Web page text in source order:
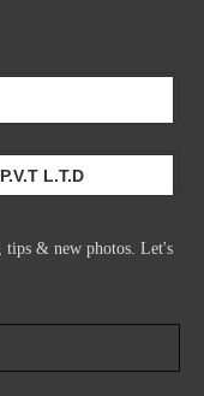
L.T.D
tips & new photos. Let's